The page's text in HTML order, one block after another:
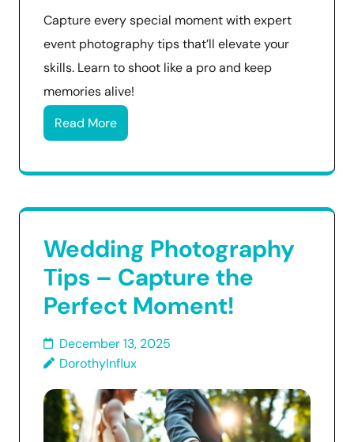
Capture every special moment with expert
event photography tips that’ll elevate your
skills. Learn to shoot like a pro and keep
memories alive!
Read More
Wedding Photography
Tips – Capture the
Perfect Moment!
December 13, 2025
DorothyInflux